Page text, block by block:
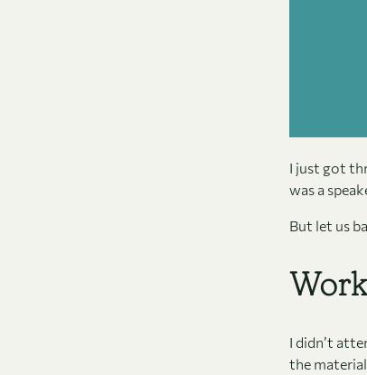
I just got
was a
But let us
I didn’t
the